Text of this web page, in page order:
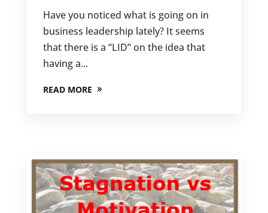
Have you noticed what is going on in
business leadership lately? It seems
that there is a “LID” on the idea that
having a...
READ MORE